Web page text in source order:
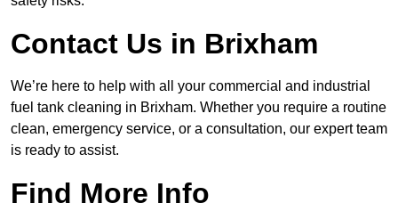
Contact Us in Brixham
We’re here to help with all your commercial and industrial
fuel tank cleaning in Brixham. Whether you require a routine
clean, emergency service, or a consultation, our expert team
is ready to assist.
Find More Info